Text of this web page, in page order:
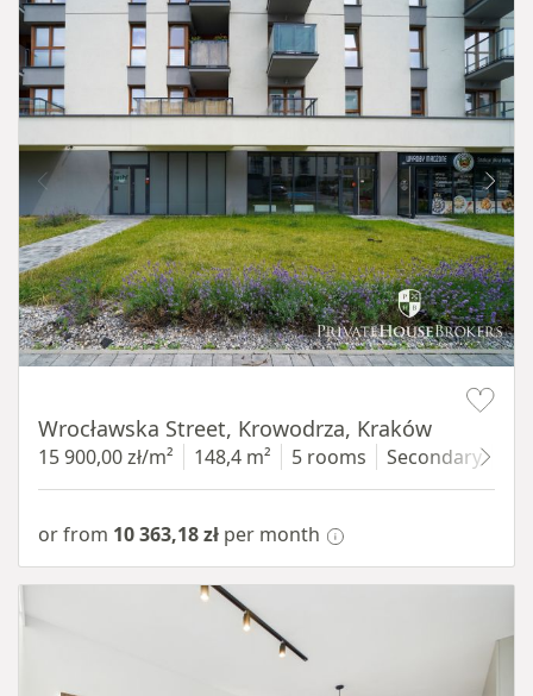
Wrocławska Street, Krowodrza, Kraków
15 900,00 zł/m² 148,4 m² 5 rooms Secondary
or from 10 363,18 zł per month